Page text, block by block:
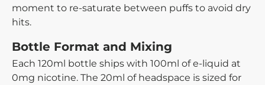
moment to re-saturate between puffs to avoid dry
hits.
Bottle Format and Mixing
Each 120ml bottle ships with 100ml of e-liquid at
0mg nicotine. The 20ml of headspace is sized for